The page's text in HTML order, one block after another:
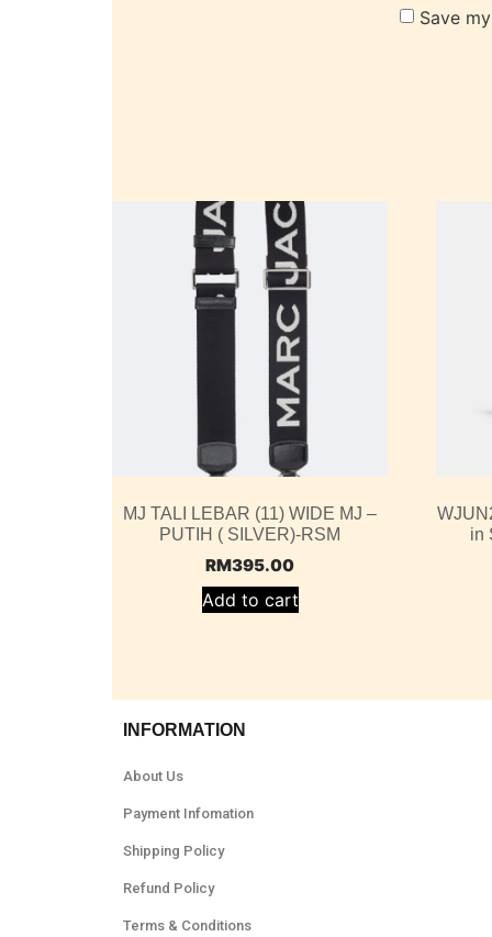
Save
MJ TALI LEBAR (11) WIDE MJ –
PUTIH ( SILVER)-RSM
RM395.00
Add to cart
in
INFORMATION
About Us
Payment Infomation
Shipping Policy
Refund Policy
Terms & Conditions